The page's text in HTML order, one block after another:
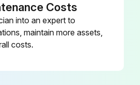
Was the CONTROL then START BATTERY TEST option selected?
Costs
into an expert to
maintain more assets,
costs.